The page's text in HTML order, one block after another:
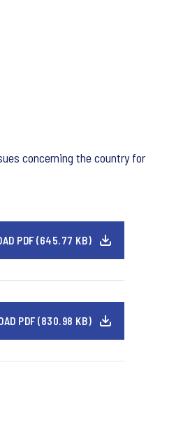
concerning the country for
PDF (645.77 KB)
PDF (830.98 KB)